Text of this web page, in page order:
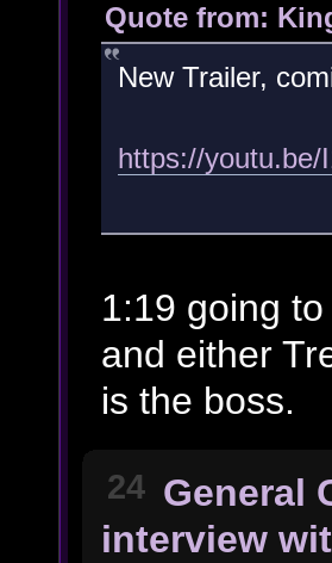
Quote from:
New Trailer,
https://youtu.be/
1:19 going
and either
is the boss.
24 General
interview